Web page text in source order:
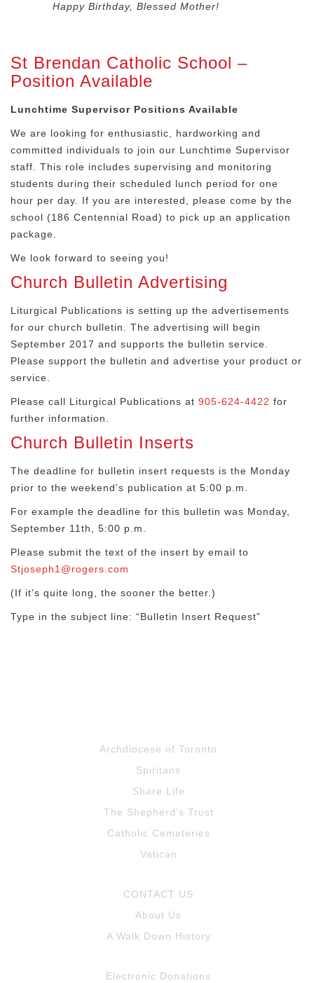
Happy Birthday, Blessed Mother!
St Brendan Catholic School –
Position Available
Lunchtime Supervisor Positions Available
We are looking for enthusiastic, hardworking and
committed individuals to join our Lunchtime Supervisor
staff. This role includes supervising and monitoring
students during their scheduled lunch period for one
hour per day. If you are interested, please come by the
school (186 Centennial Road) to pick up an application
package.
We look forward to seeing you!
Church Bulletin Advertising
Liturgical Publications is setting up the advertisements
for our church bulletin. The advertising will begin
September 2017 and supports the bulletin service.
Please support the bulletin and advertise your product or
service.
Please call Liturgical Publications at 905-624-4422 for
further information.
Church Bulletin Inserts
The deadline for bulletin insert requests is the Monday
prior to the weekend’s publication at 5:00 p.m.
For example the deadline for this bulletin was Monday,
September 11th, 5:00 p.m.
Please submit the text of the insert by email to
Stjoseph1@rogers.com
(If it’s quite long, the sooner the better.)
Type in the subject line: “Bulletin Insert Request”
Archdiocese of Toronto
Spiritans
Share Life
The Shepherd’s Trust
Catholic Cemeteries
Vatican
CONTACT US
About Us
A Walk Down History
Electronic Donations